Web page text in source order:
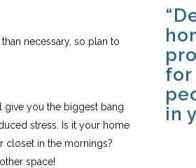
necessary, so plan to
give you the biggest bang
stress. Is it your home
closet in the mornings?
space!
for
in